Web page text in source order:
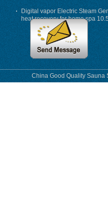
Digital vapor Electric Steam
heat recovery for home spa
phase
China Good Quality Sauna